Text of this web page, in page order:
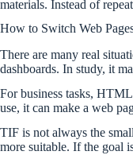
materials. Instead of
How to Switch Web
There are many real
dashboards. In study, it
For business tasks,
use, it can make a web
TIF is not always the
more suitable. If the goal